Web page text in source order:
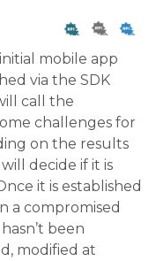
mobile app
via the SDK
call the
challenges for
on the results
decide if it is
it is established
a compromised
been
modified at